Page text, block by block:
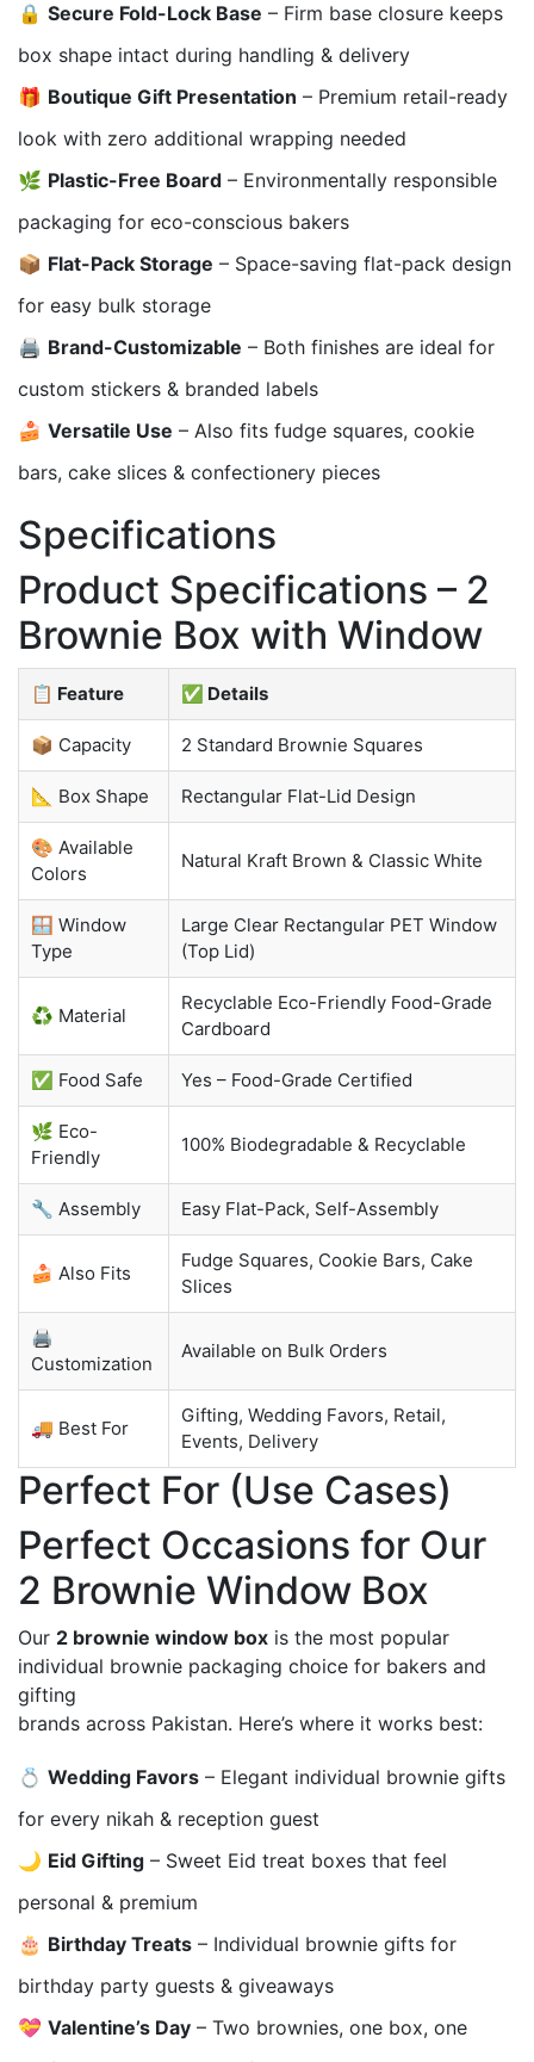
🔒 Secure Fold-Lock Base – Firm base closure keeps
box shape intact during handling & delivery
🎁 Boutique Gift Presentation – Premium retail-ready
look with zero additional wrapping needed
🌿 Plastic-Free Board – Environmentally responsible
packaging for eco-conscious bakers
📦 Flat-Pack Storage – Space-saving flat-pack design
for easy bulk storage
🖨️ Brand-Customizable – Both finishes are ideal for
custom stickers & branded labels
🍰 Versatile Use – Also fits fudge squares, cookie
bars, cake slices & confectionery pieces
Specifications
Product Specifications – 2
Brownie Box with Window
📋 Feature ✅ Details
📦 Capacity 2 Standard Brownie Squares
📐 Box Shape Rectangular Flat-Lid Design
🎨 Available
Colors
Natural Kraft Brown & Classic White
🪟 Window
Type
Large Clear Rectangular PET Window
(Top Lid)
♻️ Material
Recyclable Eco-Friendly Food-Grade
Cardboard
✅ Food Safe Yes – Food-Grade Certified
🌿 Eco-
Friendly
100% Biodegradable & Recyclable
🔧 Assembly Easy Flat-Pack, Self-Assembly
🍰 Also Fits
Fudge Squares, Cookie Bars, Cake
Slices
🖨️
Customization
Available on Bulk Orders
🚚 Best For
Gifting, Wedding Favors, Retail,
Events, Delivery
Perfect For (Use Cases)
Perfect Occasions for Our
2 Brownie Window Box
Our 2 brownie window box is the most popular
individual brownie packaging choice for bakers and
gifting
brands across Pakistan. Here’s where it works best:
💍 Wedding Favors – Elegant individual brownie gifts
for every nikah & reception guest
🌙 Eid Gifting – Sweet Eid treat boxes that feel
personal & premium
🎂 Birthday Treats – Individual brownie gifts for
birthday party guests & giveaways
💝 Valentine’s Day – Two brownies, one box, one